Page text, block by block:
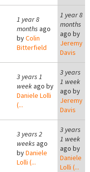
1 year 8
months ago
byColin
Bitterfield
1 year 8
months
ago by
Jeremy
Davis
3 years 1
weekago by
Daniele Lolli
(...
3 years
1 week
ago by
Jeremy
Davis
3 years 2
weeks ago
byDaniele
Lolli (...
3 years
1 week
ago by
Daniele
Lolli (...